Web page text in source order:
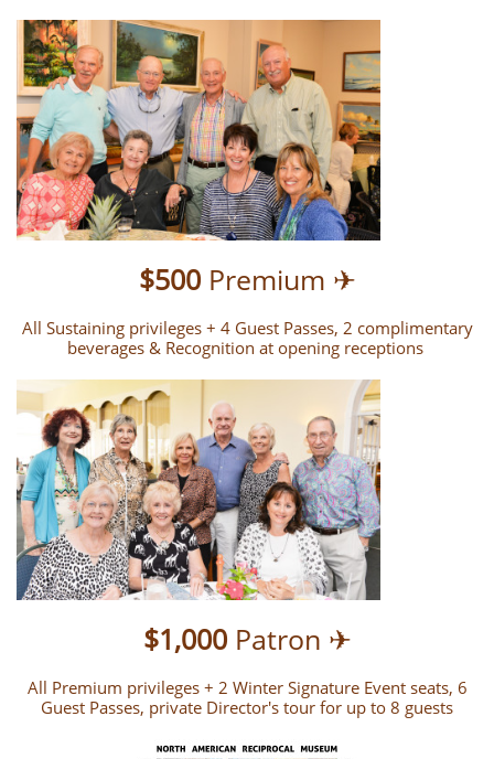
$500Premium ✈
All Sustaining privileges + 4 Guest Passes, 2 complimentary
beverages & Recognition at opening receptions
$1,000Patron ✈
All Premium privileges + 2 Winter Signature Event seats, 6
Guest Passes, private Director's tour for up to 8 guests